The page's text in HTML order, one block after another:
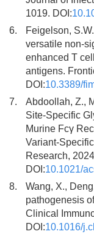
1019. DOI:
6.
Feigelson,
versatile non-
enhanced T
antigens.
DOI:10.3389/
7.
Abdoollah, Z.,
Site-Specific
Murine Fcγ
Variant-
Research,
DOI:10.1021/
8.
Wang, X.,
pathogenesis
Clinical
DOI:10.1016/